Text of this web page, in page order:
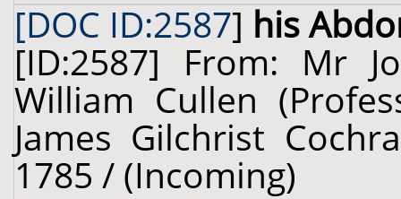
[DOC ID:2587] his
[ID:2587] From: Mr
William Cullen
James Gilchrist
1785 / (Incoming)